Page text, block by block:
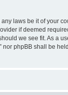
laws be it of your
if deemed
we see fit. As a
phpBB shall be